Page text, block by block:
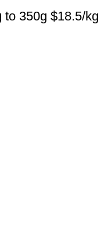
to 350g $18.5/kg